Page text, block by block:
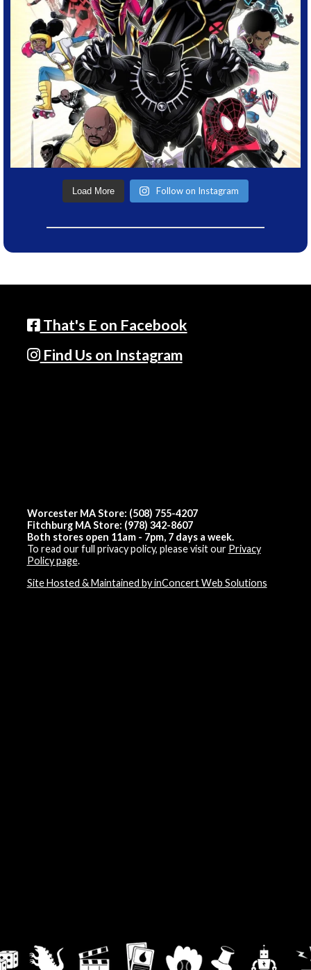
Load More Follow on Instagram
That's E on Facebook
Find Us on Instagram
Worcester MA Store: (508) 755-4207
Fitchburg MA Store: (978) 342-8607
Both stores open 11am - 7pm, 7 days a week.
To read our full privacy policy, please visit our Privacy
Policy page.
Site Hosted & Maintained by inConcert Web Solutions